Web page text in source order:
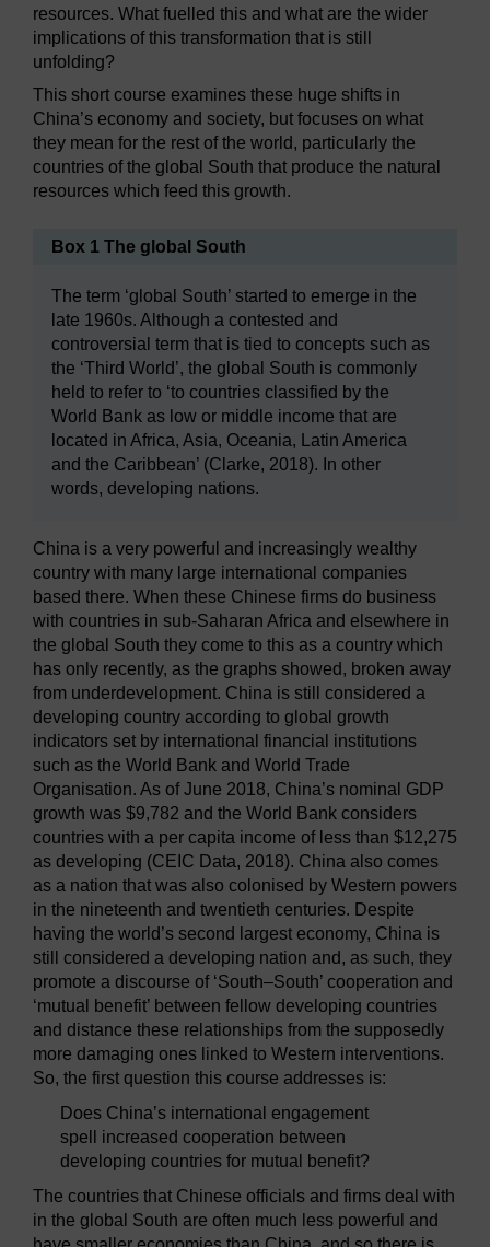
resources. What fuelled this and what are the wider
implications of this transformation that is still
unfolding?
This short course examines these huge shifts in
China’s economy and society, but focuses on what
they mean for the rest of the world, particularly the
countries of the global South that produce the natural
resources which feed this growth.
Box 1 The global South
The term ‘global South’ started to emerge in the
late 1960s. Although a contested and
controversial term that is tied to concepts such as
the ‘Third World’, the global South is commonly
held to refer to ‘to countries classified by the
World Bank as low or middle income that are
located in Africa, Asia, Oceania, Latin America
and the Caribbean’ (Clarke, 2018). In other
words, developing nations.
China is a very powerful and increasingly wealthy
country with many large international companies
based there. When these Chinese firms do business
with countries in sub-Saharan Africa and elsewhere in
the global South they come to this as a country which
has only recently, as the graphs showed, broken away
from underdevelopment. China is still considered a
developing country according to global growth
indicators set by international financial institutions
such as the World Bank and World Trade
Organisation. As of June 2018, China’s nominal GDP
growth was $9,782 and the World Bank considers
countries with a per capita income of less than $12,275
as developing (CEIC Data, 2018). China also comes
as a nation that was also colonised by Western powers
in the nineteenth and twentieth centuries. Despite
having the world’s second largest economy, China is
still considered a developing nation and, as such, they
promote a discourse of ‘South–South’ cooperation and
‘mutual benefit’ between fellow developing countries
and distance these relationships from the supposedly
more damaging ones linked to Western interventions.
So, the first question this course addresses is:
Does China’s international engagement
spell increased cooperation between
developing countries for mutual benefit?
The countries that Chinese officials and firms deal with
in the global South are often much less powerful and